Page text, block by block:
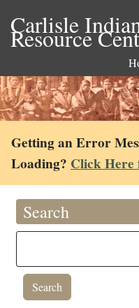
Carlisle
Resource
Getting an Error
Loading? Click Here
Search